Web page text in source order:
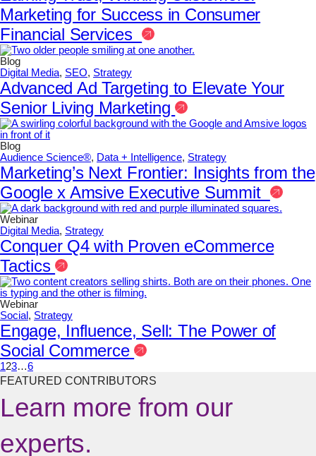
Marketing for Success in Consumer
Financial Services
Blog
Digital Media, SEO, Strategy
Advanced Ad Targeting to Elevate Your
Senior Living Marketing
Blog
Audience Science®, Data + Intelligence, Strategy
Marketing’s Next Frontier: Insights from the
Google x Amsive Executive Summit
Webinar
Digital Media, Strategy
Conquer Q4 with Proven eCommerce
Tactics
Webinar
Social , Strategy
Engage, Influence, Sell: The Power of
Social Commerce
123…6
FEATURED CONTRIBUTORS
Learn more from our
experts.